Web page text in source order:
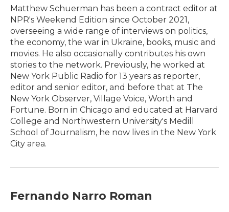
Matthew Schuerman has been a contract editor at
NPR's Weekend Edition since October 2021,
overseeing a wide range of interviews on politics,
the economy, the war in Ukraine, books, music and
movies. He also occasionally contributes his own
stories to the network. Previously, he worked at
New York Public Radio for 13 years as reporter,
editor and senior editor, and before that at The
New York Observer, Village Voice, Worth and
Fortune. Born in Chicago and educated at Harvard
College and Northwestern University's Medill
School of Journalism, he now lives in the New York
City area.
Fernando Narro Roman